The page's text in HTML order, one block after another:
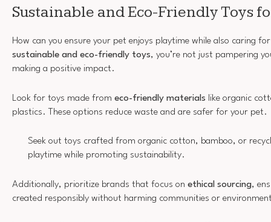
Sustainable and Eco-Friendly Toys
How can you ensure your pet enjoys playtime while also caring
sustainable and eco-friendly toys, you’re not just pampering
making a positive impact.
Look for toys made from eco-friendly materials like organic
plastics. These options reduce waste and are safer for your pet.
Seek out toys crafted from organic cotton, bamboo, or
playtime while promoting sustainability.
Additionally, prioritize brands that focus on ethical sourcing,
created responsibly without harming communities or